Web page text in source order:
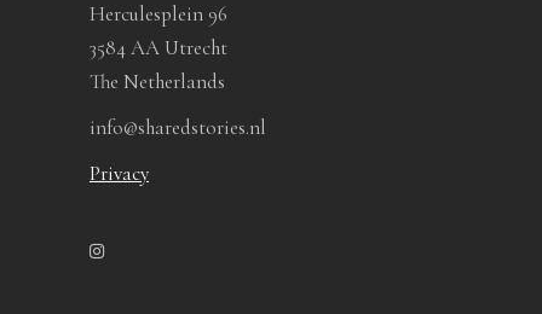
Herculesplein 96
3584 AA Utrecht
The Netherlands
info@sharedstories.nl
Privacy